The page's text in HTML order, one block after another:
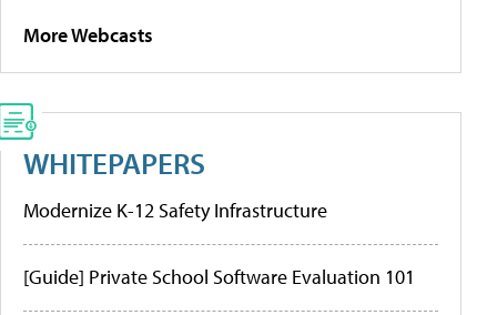
More Webcasts
WHITEPAPERS
Modernize K-12 Safety Infrastructure
[Guide] Private School Software Evaluation 101